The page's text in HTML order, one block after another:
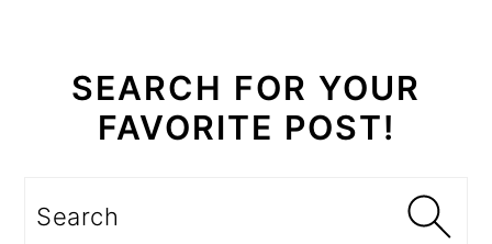
SEARCH FOR YOUR
FAVORITE POST!
Search